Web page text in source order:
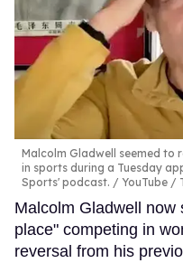
Malcolm Gladwell seemed to
in sports during a Tuesday
Sports' podcast.
YouTube /
Malcolm Gladwell now
place" competing in
reversal from his